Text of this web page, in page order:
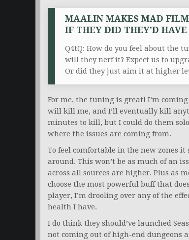
MAALIN MAKES MAD
IF THEY DID THEY’D
Q4tQ: How do you feel about the
will they nerf it? Expect us to
Or did they just aim it at higher
For me, the tuning is great! I’m
will kill me, and I’ll eventually kill
minutes to kill, but I could do them
where the issues are coming from.
To feel comfortable in the new zones it
around. This won’t be as much of an
across all sources are higher. Plus as
choose the most powerful buff that
player, I’m drooling over any of the
health I have.
I do think they should’ve launched
not coming out of high-end dungeons